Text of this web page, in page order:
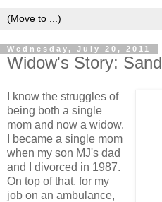
Wednesday, July 20, 2011
Widow's Story:
I know the struggles of
being both a single
mom and now a widow.
I became a single mom
when my son MJ's dad
and I divorced in 1987.
On top of that, for my
job on an ambulance,